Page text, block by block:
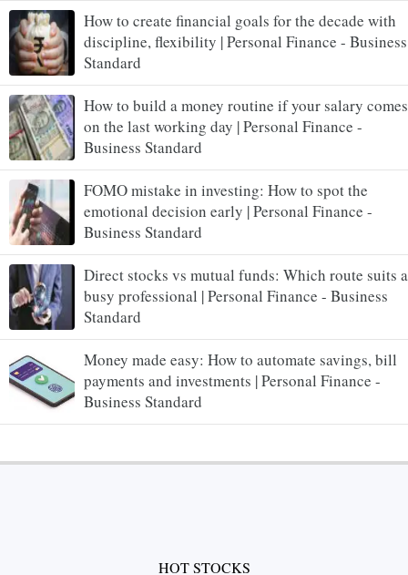
How to create financial goals for the decade with
discipline, flexibility | Personal Finance - Business
Standard
How to build a money routine if your salary comes
on the last working day | Personal Finance -
Business Standard
FOMO mistake in investing: How to spot the
emotional decision early | Personal Finance -
Business Standard
Direct stocks vs mutual funds: Which route suits a
busy professional | Personal Finance - Business
Standard
Money made easy: How to automate savings, bill
payments and investments | Personal Finance -
Business Standard
HOT STOCKS